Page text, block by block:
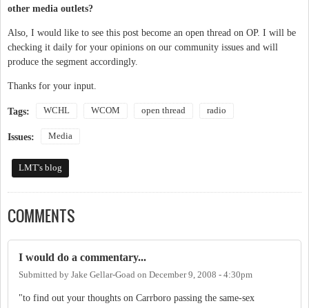
other media outlets?
Also, I would like to see this post become an open thread on OP. I will be
checking it daily for your opinions on our community issues and will
produce the segment accordingly.
Thanks for your input.
Tags: WCHL WCOM open thread radio
Issues: Media
LMT's blog
COMMENTS
I would do a commentary...
Submitted by Jake Gellar-Goad on December 9, 2008 - 4:30pm
"to find out your thoughts on Carrboro passing the same-sex